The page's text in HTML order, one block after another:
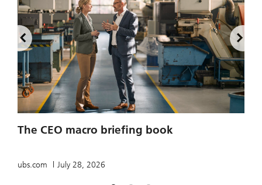
The CEO macro briefing book
ubs.com July 28, 2026